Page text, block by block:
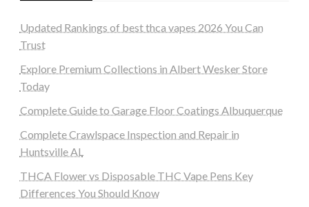
Updated Rankings of best thca vapes 2026 You Can
Trust
Explore Premium Collections in Albert Wesker Store
Today
Complete Guide to Garage Floor Coatings Albuquerque
Complete Crawlspace Inspection and Repair in
Huntsville AL
THCA Flower vs Disposable THC Vape Pens Key
Differences You Should Know